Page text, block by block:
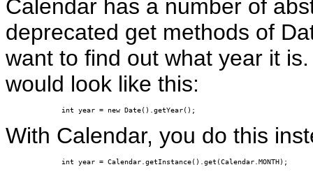
Calendar has a number of
deprecated get methods of
want to find out what year it
would look like this:
int year = new Date().getYear();
With Calendar, you do this
int year = Calendar.getInstance().get(Calendar.MONTH);